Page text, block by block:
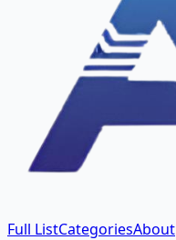
Full ListCategoriesAbout